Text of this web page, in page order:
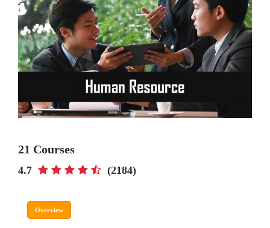
21 Courses
4.7 (2184)
Overview